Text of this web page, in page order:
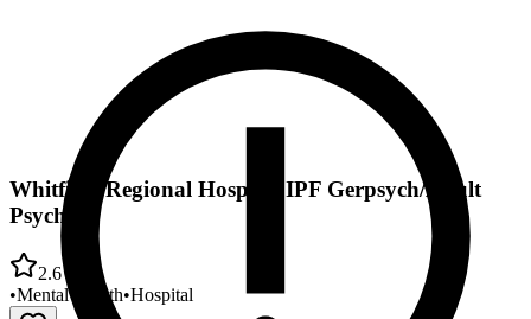
Whitfield Regional Hospital IPF Gerpsych/Adult
Psych
2.6
•Mental Health•Hospital